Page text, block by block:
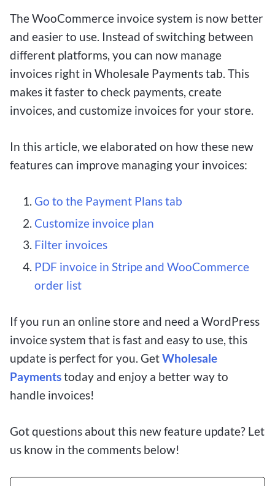
The WooCommerce invoice system is now better
and easier to use. Instead of switching between
different platforms, you can now manage
invoices right in Wholesale Payments tab. This
makes it faster to check payments, create
invoices, and customize invoices for your store.
In this article, we elaborated on how these new
features can improve managing your invoices:
Go to the Payment Plans tab
Customize invoice plan
Filter invoices
PDF invoice in Stripe and WooCommerce
order list
If you run an online store and need a WordPress
invoice system that is fast and easy to use, this
update is perfect for you. GetWholesale
Paymentstoday and enjoy a better way to
handle invoices!
Got questions about this new feature update? Let
us know in the comments below!